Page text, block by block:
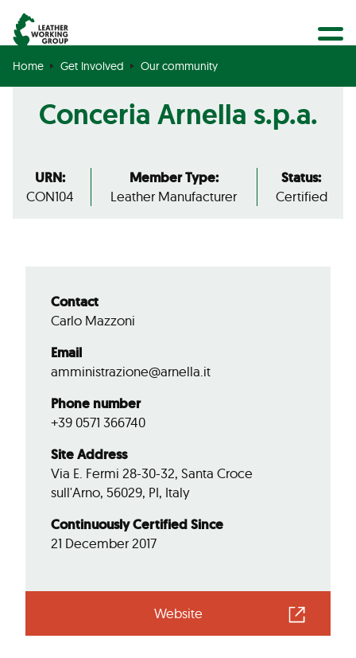
Search
BECOME A MEMBER
GET CERTIFIED
OUR COMMUNITY
COLLABORATIONS
Home Get Involved Our community
Conceria Arnella s.p.a.
URN:
CON104
Member Type:
Leather Manufacturer
Status:
Certified
Contact
Carlo Mazzoni
Email
amministrazione@arnella.it
Phone number
+39 0571 366740
Site Address
Via E. Fermi 28-30-32, Santa Croce
sull'Arno, 56029, PI, Italy
Continuously Certified Since
21 December 2017
Website